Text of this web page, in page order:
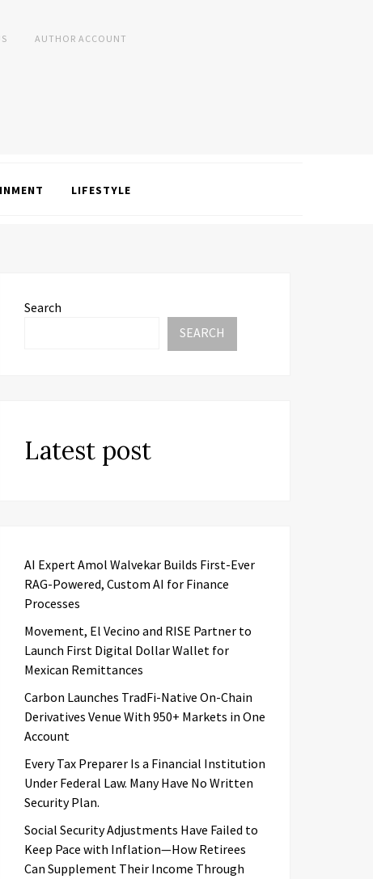
AUTHOR ACCOUNT
LIFESTYLE
Search
SEARCH
Latest post
AI Expert Amol Walvekar Builds First-Ever
RAG-Powered, Custom AI for Finance
Processes
Movement, El Vecino and RISE Partner to
Launch First Digital Dollar Wallet for
Mexican Remittances
Carbon Launches TradFi-Native On-Chain
Derivatives Venue With 950+ Markets in One
Account
Every Tax Preparer Is a Financial Institution
Under Federal Law. Many Have No Written
Security Plan.
Social Security Adjustments Have Failed to
Keep Pace with Inflation—How Retirees
Can Supplement Their Income Through